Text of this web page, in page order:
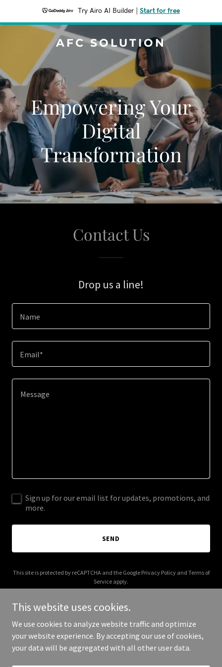
Try Airo AI Builder Start for free
AFC SOLUTION
Empowering Your
Digital
Transformation
Contact Us
Drop us a line!
Name
Email*
Sign up for our email list for updates, promotions, and
more.
SEND
This site is protected by reCAPTCHA and the Google Privacy Policyand Terms of
Service apply.
Copyright © 2025 AFC Solution - All Rights Reserved.
This website uses cookies.
We use cookies to analyze website traffic and optimize
your website experience. By accepting our use of cookies,
your data will be aggregated with all other user data.